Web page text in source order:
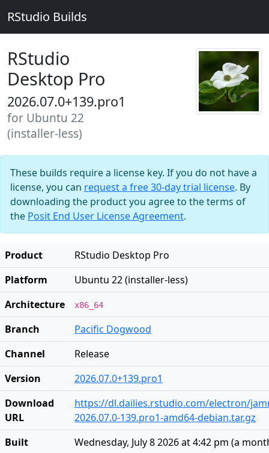
RStudio Builds
RStudio
Desktop Pro
2026.07.0+139.pro1
for Ubuntu 22
(installer-less)
These builds require a license key. If you do not have a
license, you can request a free 30-day trial license. By
downloading the product you agree to the terms of
the Posit End User License Agreement.
Product
RStudio Desktop Pro
Platform
Ubuntu 22 (installer-less)
Architecture
x86_64
Branch
Pacific Dogwood
Channel
Release
Version
2026.07.0+139.pro1
Download
URL
https://dl.dailies.rstudio.com/electron/
2026.07.0-139.pro1-amd64-debian.tar.gz
Built
Wednesday, July 8 2026 at 4:42 pm (a